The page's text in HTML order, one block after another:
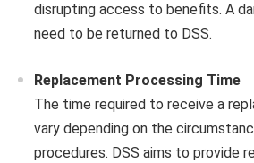
disrupting access to benefits. A
need to be returned to DSS.
Replacement Processing Time
The time required to receive a
vary depending on the
procedures. DSS aims to provide